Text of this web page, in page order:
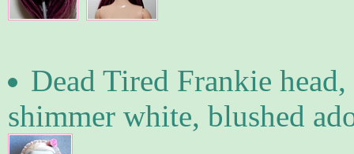
Dead Tired Frankie
shimmer white, blushed